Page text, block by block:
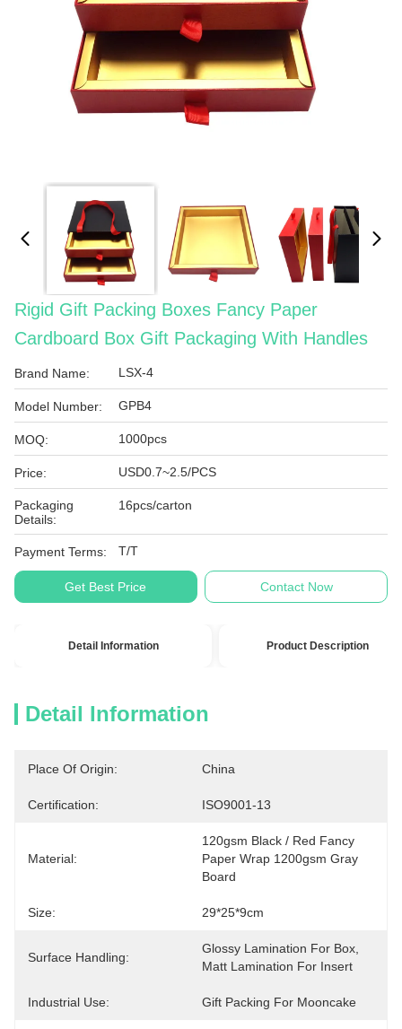
Rigid Gift Packing Boxes Fancy Paper
Cardboard Box Gift Packaging With Handles
Brand Name: LSX-4
Model Number: GPB4
MOQ: 1000pcs
Price: USD0.7~2.5/PCS
Packaging
Details:
16pcs/carton
Payment Terms: T/T
Get Best Price Contact Now
Detail Information Product Description
Detail Information
Place Of Origin: China
Certification: ISO9001-13
Material:
120gsm Black / Red Fancy
Paper Wrap 1200gsm Gray
Board
Size: 29*25*9cm
Surface Handling:
Glossy Lamination For Box,
Matt Lamination For Insert
Industrial Use: Gift Packing For Mooncake